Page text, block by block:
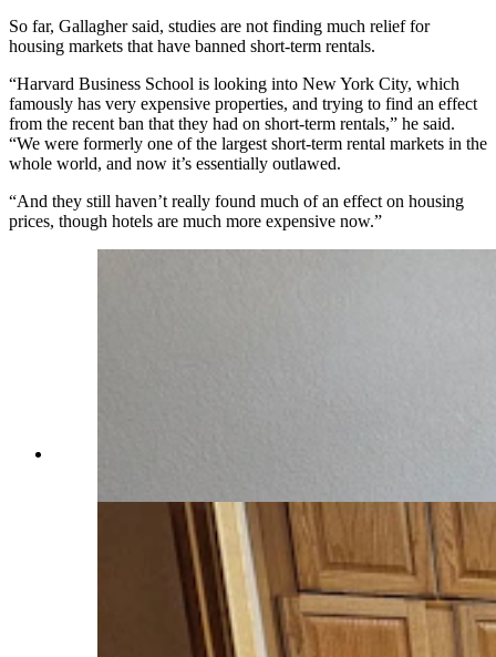
So far, Gallagher said, studies are not finding much relief for
housing markets that have banned short-term rentals.
“Harvard Business School is looking into New York City, which
famously has very expensive properties, and trying to find an effect
from the recent ban that they had on short-term rentals,” he said.
“We were formerly one of the largest short-term rental markets in the
whole world, and now it’s essentially outlawed.
“And they still haven’t really found much of an effect on housing
prices, though hotels are much more expensive now.”